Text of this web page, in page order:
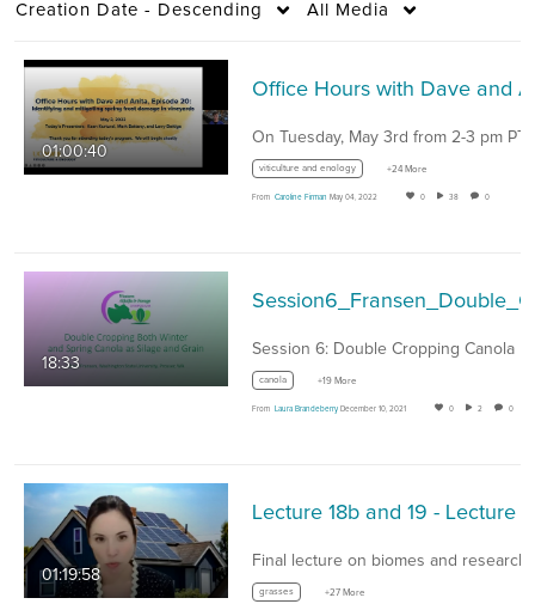
Creation Date - Descending All Media
01:00:40
viticulture and enology +24 More
From Caroline Firman May 04, 2022 0 38 0
18:33
Session 6: Double Cropping Canola
canola +19 More
From Laura Brandeberry December 10, 2021 0 2 0
01:19:58
grasses +27 More